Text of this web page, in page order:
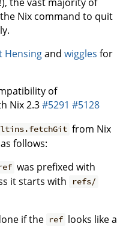
Nix command to quit
Hensingand wiggles for
of
Nix 2.3#5291 #5128
from Nix
follows:
was prefixed with
it starts with refs/
if the ref looks like a